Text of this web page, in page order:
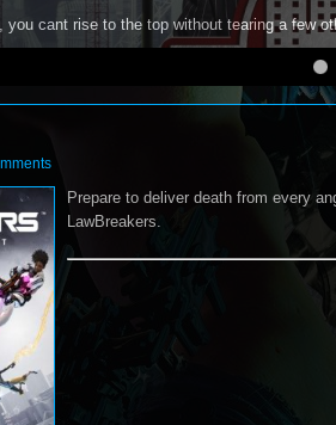
you cant rise to the top without tearing a few
Prepare to deliver death from every
LawBreakers.